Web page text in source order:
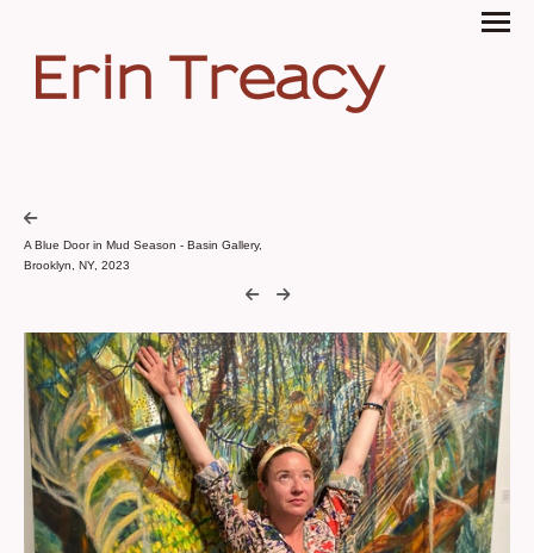
Erin Treacy
A Blue Door in Mud Season - Basin Gallery,
Brooklyn, NY, 2023